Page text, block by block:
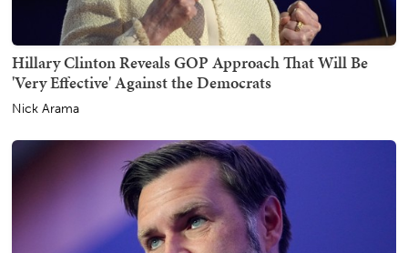
Hillary Clinton Reveals GOP Approach That Will Be
'Very Effective' Against the Democrats
Nick Arama